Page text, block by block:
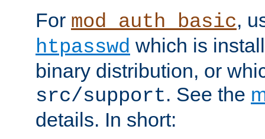
For mod_auth_basic,
htpasswd which is
binary distribution, or
src/support. See the
details. In short: